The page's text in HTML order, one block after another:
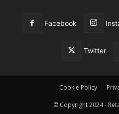
Facebook
Twitter
Cookie Policy
© Copyright 2024 -